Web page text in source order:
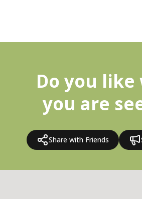
Do you like
you are
Share with Friends